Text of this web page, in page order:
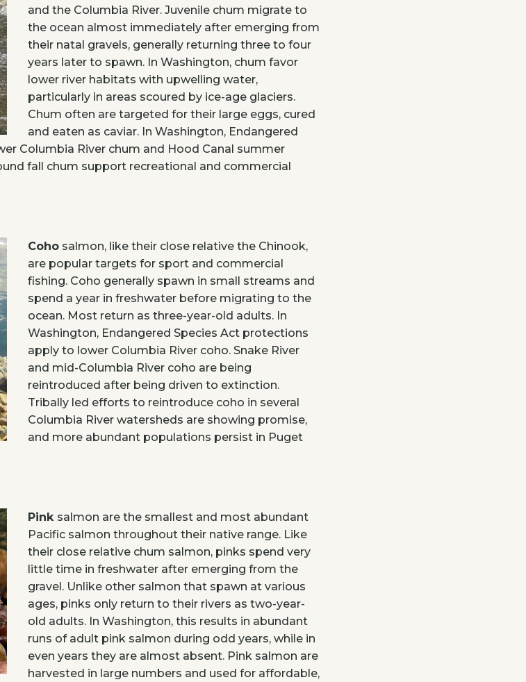
and the Columbia River. Juvenile chum migrate to
the ocean almost immediately after emerging from
their natal gravels, generally returning three to four
years later to spawn. In Washington, chum favor
lower river habitats with upwelling water,
particularly in areas scoured by ice-age glaciers.
Chum often are targeted for their large eggs, cured
and eaten as caviar. In Washington, Endangered
Columbia River chum and Hood Canal summer
fall chum support recreational and commercial
Coho salmon, like their close relative the Chinook,
are popular targets for sport and commercial
fishing. Coho generally spawn in small streams and
spend a year in freshwater before migrating to the
ocean. Most return as three-year-old adults. In
Washington, Endangered Species Act protections
apply to lower Columbia River coho. Snake River
and mid-Columbia River coho are being
reintroduced after being driven to extinction.
Tribally led efforts to reintroduce coho in several
Columbia River watersheds are showing promise,
and more abundant populations persist in Puget
Pink salmon are the smallest and most abundant
Pacific salmon throughout their native range. Like
their close relative chum salmon, pinks spend very
little time in freshwater after emerging from the
gravel. Unlike other salmon that spawn at various
ages, pinks only return to their rivers as two-year-
old adults. In Washington, this results in abundant
runs of adult pink salmon during odd years, while in
even years they are almost absent. Pink salmon are
harvested in large numbers and used for affordable,